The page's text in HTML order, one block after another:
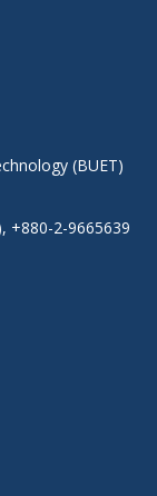
(BUET)
+880-2-9665639